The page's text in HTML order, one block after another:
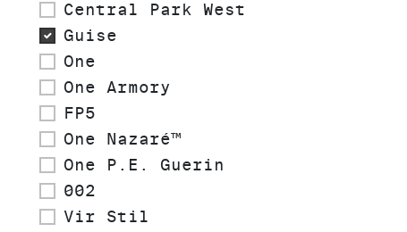
Central Park West
Guise
One
One Armory
FP5
One Nazaré™
One P.E. Guerin
002
Vir Stil